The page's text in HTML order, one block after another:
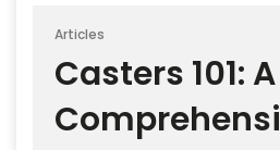
Articles
Casters 101: A